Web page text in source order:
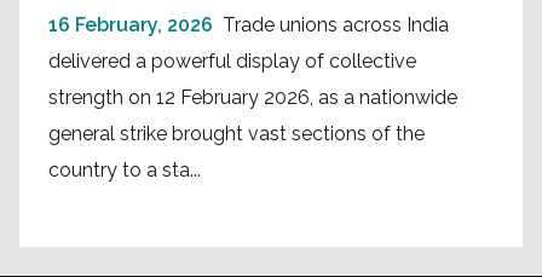
16 February, 2026 Trade unions across India
delivered a powerful display of collective
strength on 12 February 2026, as a nationwide
general strike brought vast sections of the
country to a sta...